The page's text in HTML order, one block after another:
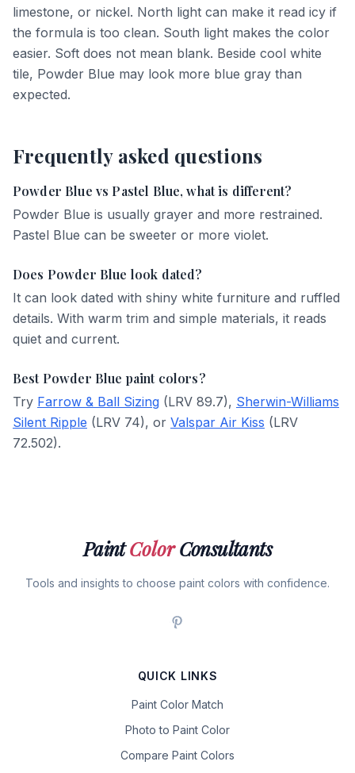
limestone, or nickel. North light can make it read icy if
the formula is too clean. South light makes the color
easier. Soft does not mean blank. Beside cool white
tile, Powder Blue may look more blue gray than
expected.
Frequently asked questions
Powder Blue vs Pastel Blue, what is different?
Powder Blue is usually grayer and more restrained.
Pastel Blue can be sweeter or more violet.
Does Powder Blue look dated?
It can look dated with shiny white furniture and ruffled
details. With warm trim and simple materials, it reads
quiet and current.
Best Powder Blue paint colors?
Try Farrow & Ball Sizing (LRV 89.7), Sherwin-Williams
Silent Ripple (LRV 74), or Valspar Air Kiss (LRV
72.502).
PaintColorConsultants
Tools and insights to choose paint colors with confidence.
QUICK LINKS
Paint Color Match
Photo to Paint Color
Compare Paint Colors